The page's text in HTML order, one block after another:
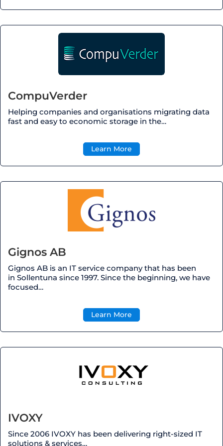
CompuVerder
Helping companies and organisations migrating data
fast and easy to economic storage in the…
Learn More
Gignos AB
Gignos AB is an IT service company that has been
in Sollentuna since 1997. Since the beginning, we have
focused…
Learn More
IVOXY
Since 2006 IVOXY has been delivering right-sized IT
solutions & services…